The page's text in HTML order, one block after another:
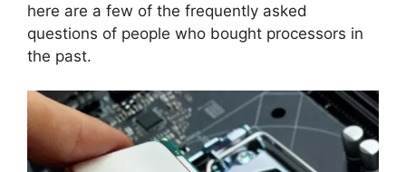
here are a few of the frequently asked
questions of people who bought processors in
the past.